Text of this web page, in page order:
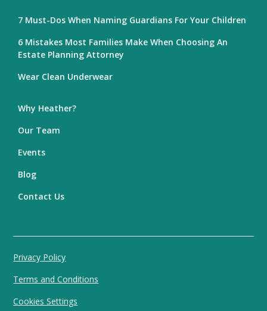
7 Must-Dos When Naming Guardians For Your Children
6 Mistakes Most Families Make When Choosing An
Estate Planning Attorney
Wear Clean Underwear
Why Heather?
Our Team
Events
Blog
Contact Us
Privacy Policy
Terms and Conditions
Cookies Settings